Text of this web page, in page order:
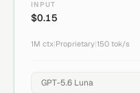
INPUT
$0.15
1M ctx Proprietary |150 tok/s